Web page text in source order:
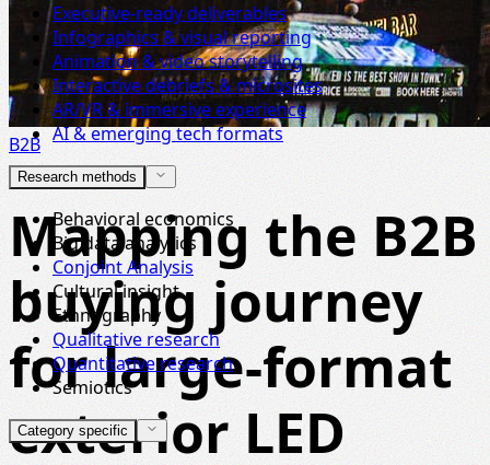
Executive-ready deliverables
Infographics & visual reporting
Animation & video storytelling
Interactive debriefs & microsites
AR/VR & immersive experience
AI & emerging tech formats
Research methods
Behavioral economics
Big data analytics
Conjoint Analysis
Cultural insight
Ethnography
Qualitative research
Quantitative research
Semiotics
Category specific
B2B
Mapping the B2B
buying journey
for large-format
exterior LED